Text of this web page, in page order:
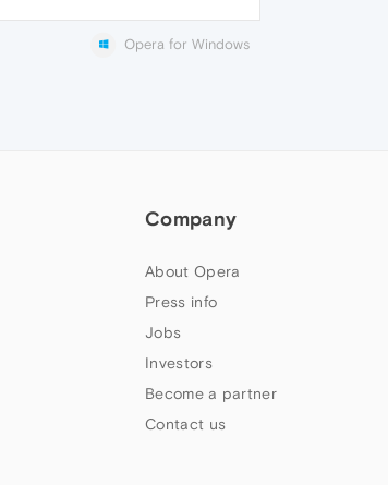
Opera for Windows
Company
About Opera
Press info
Jobs
Investors
Become a partner
Contact us